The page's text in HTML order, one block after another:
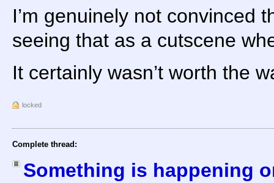
I’m genuinely not convinced
seeing that as a cutscene
It certainly wasn’t worth the
locked
Complete thread:
Something is happening